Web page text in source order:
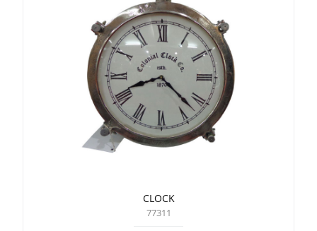
CLOCK
77311